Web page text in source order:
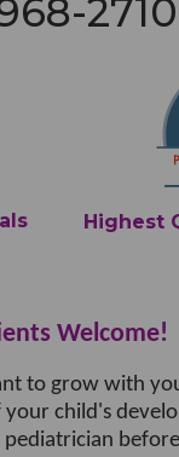
968-2710
Highest
Welcome!
to grow with
your child's
Medical
Newborn
Pediatric
Vaccine
When is my
News